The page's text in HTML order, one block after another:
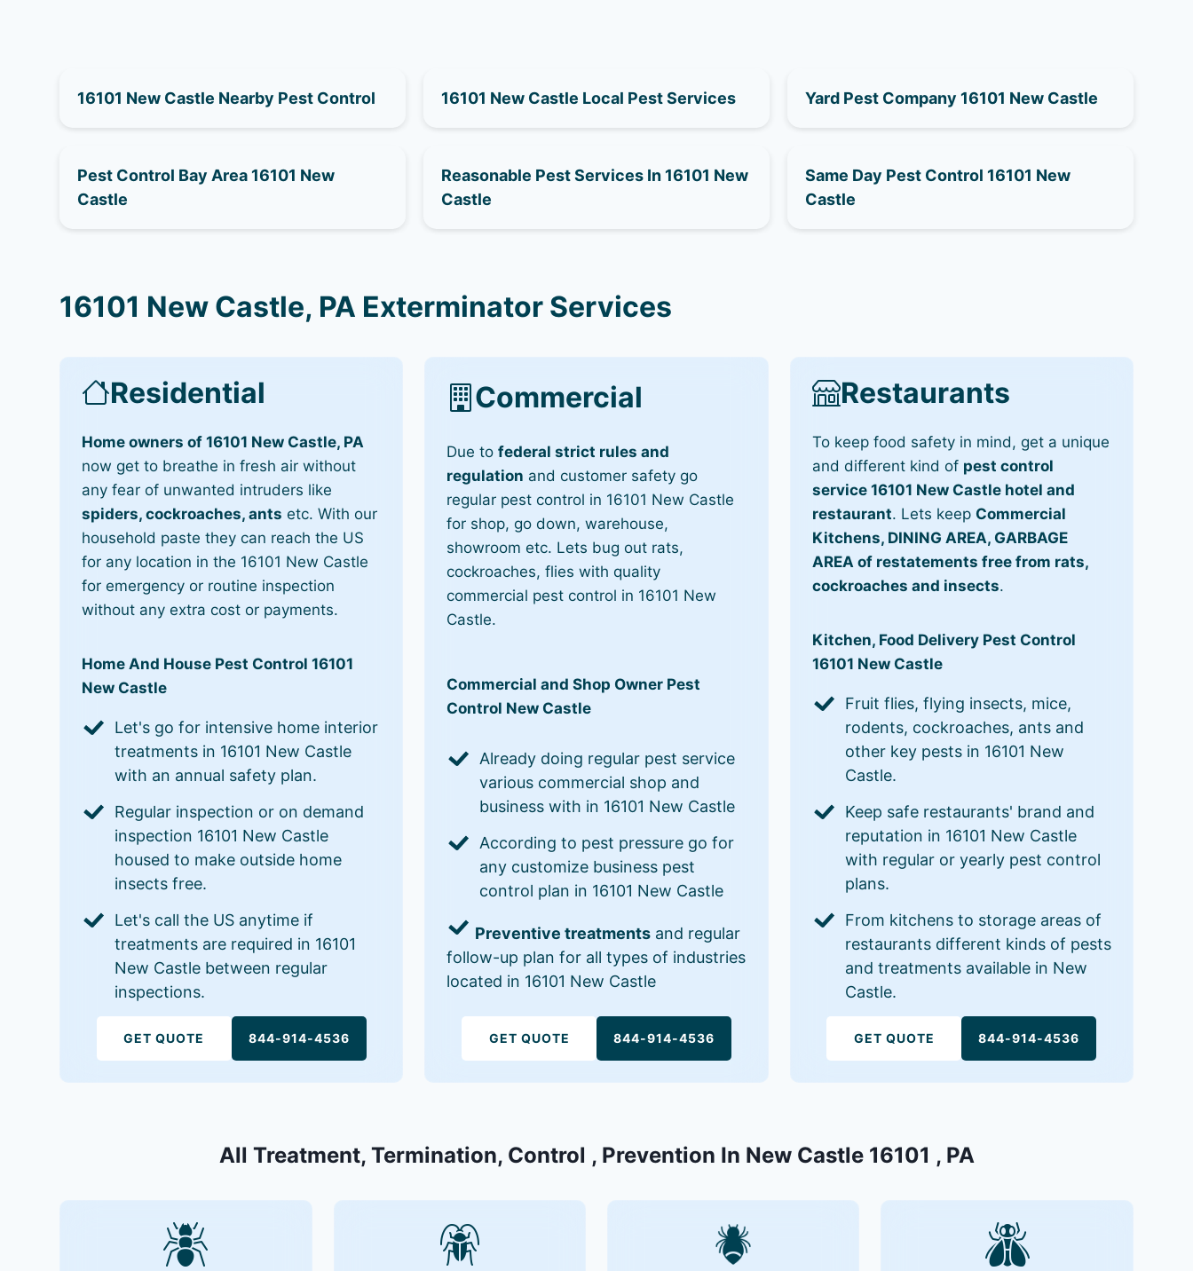
16101 New Castle Nearby Pest Control 16101 New Castle Local Pest Services Yard Pest Company 16101 New Castle
Pest Control Bay Area 16101 New
Castle
Reasonable Pest Services In 16101 New
Castle
Same Day Pest Control 16101 New
Castle
16101 New Castle, PA Exterminator Services
Residential
Home owners of 16101 New Castle, PA
now get to breathe in fresh air without
any fear of unwanted intruders like
spiders, cockroaches, ants etc. With our
household paste they can reach the US
for any location in the 16101 New Castle
for emergency or routine inspection
without any extra cost or payments.
Home And House Pest Control 16101
New Castle
Let's go for intensive home interior
treatments in 16101 New Castle
with an annual safety plan.
Regular inspection or on demand
inspection 16101 New Castle
housed to make outside home
insects free.
Let's call the US anytime if
treatments are required in 16101
New Castle between regular
inspections.
GET QUOTE 844-914-4536
Commercial
Due tofederal strict rules and
regulation and customer safety go
regular pest control in 16101 New Castle
for shop, go down, warehouse,
showroom etc. Lets bug out rats,
cockroaches, flies with quality
commercial pest control in 16101 New
Castle.
Commercial and Shop Owner Pest
Control New Castle
Already doing regular pest service
various commercial shop and
business with in 16101 New Castle
According to pest pressure go for
any customize business pest
control plan in 16101 New Castle
Preventive treatments and regular
follow-up plan for all types of industries
located in 16101 New Castle
GET QUOTE 844-914-4536
Restaurants
To keep food safety in mind, get a unique
and different kind of pest control
service 16101 New Castle hotel and
restaurant. Lets keep Commercial
Kitchens, DINING AREA, GARBAGE
AREA of restatements free from rats,
cockroaches and insects.
Kitchen, Food Delivery Pest Control
16101 New Castle
Fruit flies, flying insects, mice,
rodents, cockroaches, ants and
other key pests in 16101 New
Castle.
Keep safe restaurants' brand and
reputation in 16101 New Castle
with regular or yearly pest control
plans.
From kitchens to storage areas of
restaurants different kinds of pests
and treatments available in New
Castle.
GET QUOTE 844-914-4536
All Treatment, Termination, Control , Prevention In New Castle 16101 , PA